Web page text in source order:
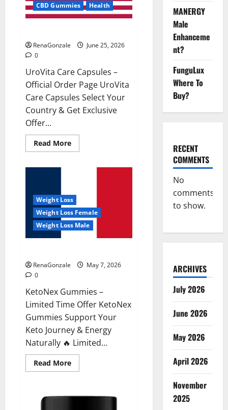
CBD Gummies
Health
RenaGonzale
June 25, 2026
0
UroVita Care Capsules –
Official Order Page UroVita
Care Capsules Select Your
Country & Get Exclusive
Offer...
Read MoreRead
more
Weight Loss
Weight Loss Female
Weight Loss Male
RenaGonzale
May 7, 2026
0
KetoNex Gummies –
Limited Time Offer KetoNex
Gummies Support Your
Keto Journey & Energy
Naturally 🔥 Limited...
Read MoreRead
more
MANERGY
Male
Enhanceme
nt?
FunguLux
Where To
Buy?
RECENT
COMMENTS
No
comments
to show.
ARCHIVES
July 2026
June 2026
May 2026
April 2026
November
2025